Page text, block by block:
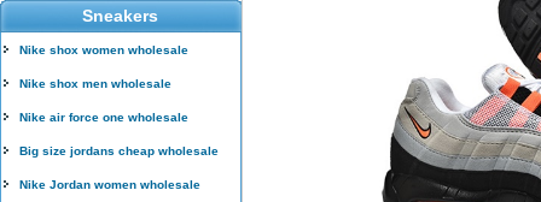
Sneakers
Nike shox women wholesale
Nike shox men wholesale
Nike air force one wholesale
Big size jordans cheap wholesale
Nike Jordan women wholesale